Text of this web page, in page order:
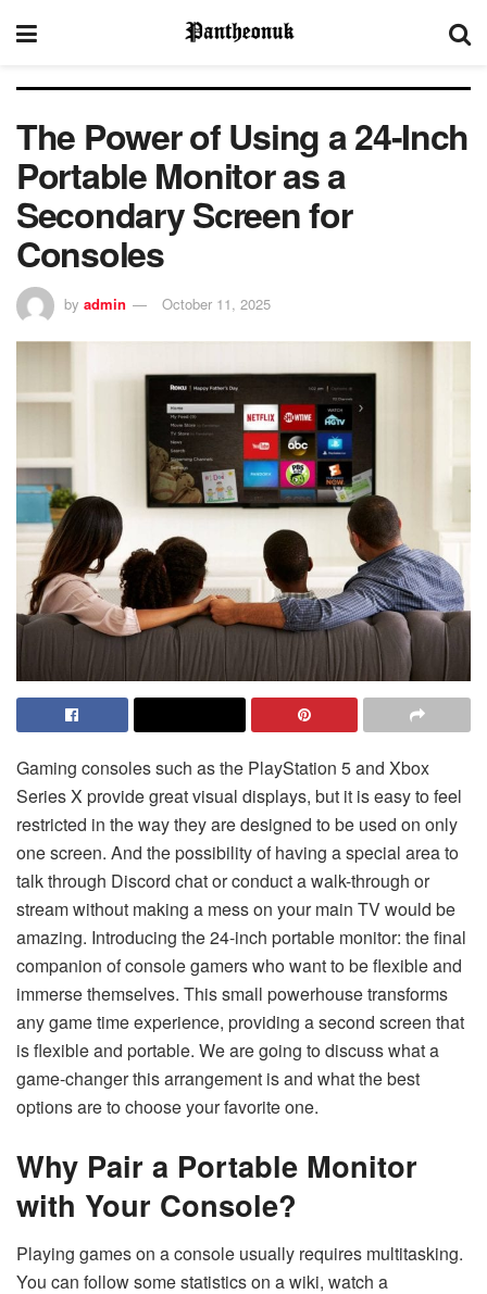
The Power of Using a 24-Inch
Portable Monitor as a
Secondary Screen for
Consoles
by admin October 11, 2025
Gaming consoles such as the PlayStation 5 and Xbox
Series X provide great visual displays, but it is easy to feel
restricted in the way they are designed to be used on only
one screen. And the possibility of having a special area to
talk through Discord chat or conduct a walk-through or
stream without making a mess on your main TV would be
amazing. Introducing the 24-inch portable monitor: the final
companion of console gamers who want to be flexible and
immerse themselves. This small powerhouse transforms
any game time experience, providing a second screen that
is flexible and portable. We are going to discuss what a
game-changer this arrangement is and what the best
options are to choose your favorite one.
Why Pair a Portable Monitor
with Your Console?
Playing games on a console usually requires multitasking.
You can follow some statistics on a wiki, watch a